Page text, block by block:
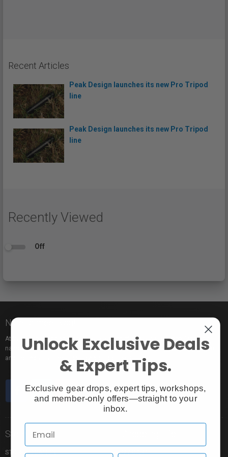
Recent Articles
Peak Design launches its new Pro Tripod
line
Peak Design launches its new Pro Tripod
line
Recently Viewed
Off
Nice to meet you!
At Vistek you’ll find an incredible selection of exclusive and popular brand
names, pro rentals for trying out new gear, tons of free events to learn from,
and the industry’s most passionate sales pros.
Store Info
STORE LOCATION MY CART
Unlock Exclusive Deals
& Expert Tips.
Exclusive gear drops, expert tips, workshops,
and member-only offers—straight to your
inbox.